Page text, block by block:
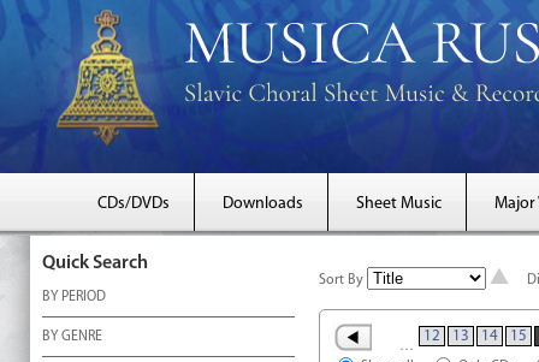
CDs/DVDs Downloads Sheet Music Major
Quick Search
BY PERIOD
BY GENRE
Sort By
12 13 14 15